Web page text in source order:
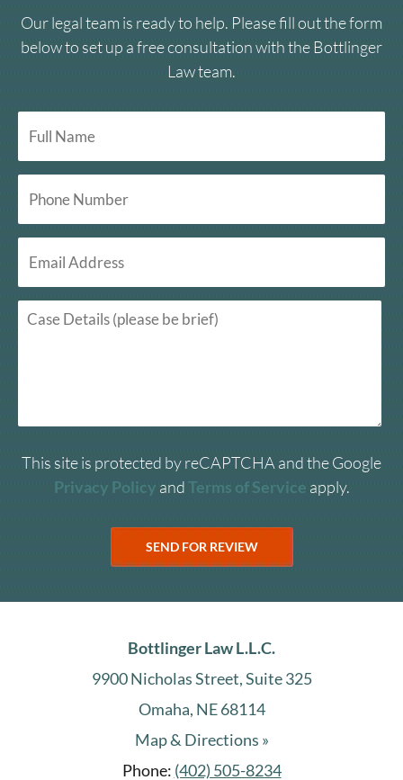
Our legal team is ready to help. Please fill out the form
below to set up a free consultation with the Bottlinger
Law team.
This site is protected by reCAPTCHA and the Google
Privacy Policy andTerms of Service apply.
Bottlinger Law L.L.C.
9900 Nicholas Street, Suite 325
Omaha, NE 68114
Map & Directions »
Phone: (402) 505-8234